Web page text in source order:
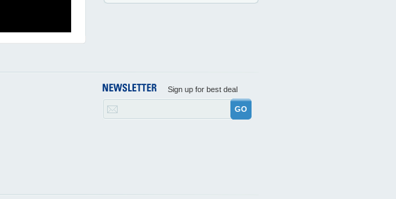
Sign up for best deal
GO